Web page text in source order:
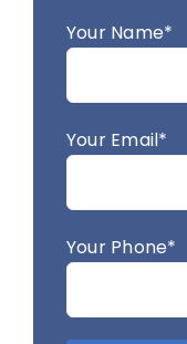
Your Name*
Your Email*
Your Phone*